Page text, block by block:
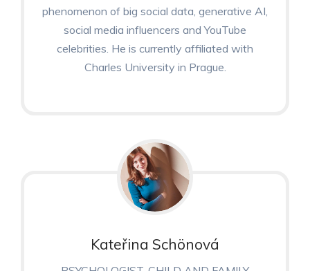
phenomenon of big social data, generative AI,
social media influencers and YouTube
celebrities. He is currently affiliated with
Charles University in Prague.
Kateřina Schönová